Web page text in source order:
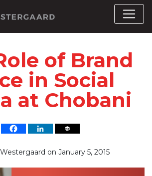
of Brand
in Social
at Chobani
on January 5, 2015